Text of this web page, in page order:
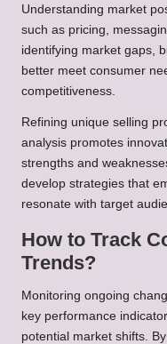
Understanding market
such as pricing,
identifying market gaps,
better meet consumer
competitiveness.
Refining unique selling
analysis promotes
strengths and
develop strategies that
resonate with target
How to Track
Trends?
Monitoring ongoing
key performance
potential market shifts.